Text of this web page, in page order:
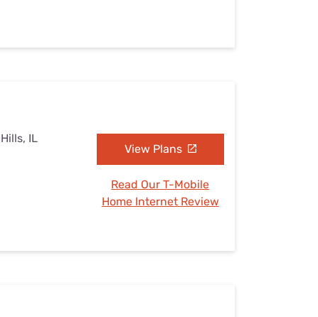
IL
View Plans
Read Our T-Mobile
Home Internet Review